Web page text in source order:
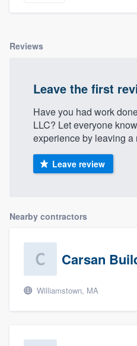
Reviews
Leave the first
Have you had work
LLC? Let everyone
experience by leaving a
Leave review
Nearby contractors
Carsan
Williamstown, MA